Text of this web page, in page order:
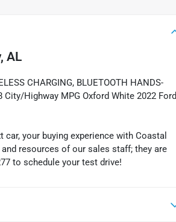
AL
CHARGING, BLUETOOTH HANDS-
City/Highway MPG Oxford White 2022 Ford
your buying experience with Coastal
resources of our sales staff; they are
to schedule your test drive!